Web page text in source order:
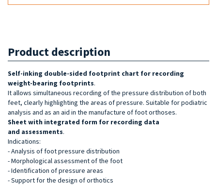
Product description
Self-inking double-sided footprint chart for recording
weight-bearing footprints.
It allows simultaneous recording of the pressure distribution of both
feet, clearly highlighting the areas of pressure. Suitable for podiatric
analysis and as an aid in the manufacture of foot orthoses.
Sheet with integrated form for recording data
and assessments.
Indications:
- Analysis of foot pressure distribution
- Morphological assessment of the foot
- Identification of pressure areas
- Support for the design of orthotics